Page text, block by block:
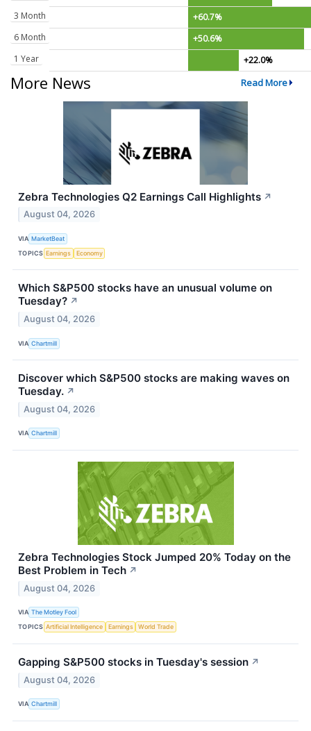
3 Month
+60.7%
6 Month
+50.6%
1 Year
+22.0%
More News Read More
Zebra Technologies Q2 Earnings Call Highlights ↗
August 04, 2026
VIA MarketBeat
TOPICS Earnings Economy
Which S&P500 stocks have an unusual volume on
Tuesday? ↗
August 04, 2026
VIA Chartmill
Discover which S&P500 stocks are making waves on
Tuesday. ↗
August 04, 2026
VIA Chartmill
Zebra Technologies Stock Jumped 20% Today on the
Best Problem in Tech ↗
August 04, 2026
VIA The Motley Fool
TOPICS Artificial Intelligence Earnings World Trade
Gapping S&P500 stocks in Tuesday's session ↗
August 04, 2026
VIA Chartmill